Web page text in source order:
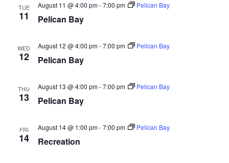
TUE
11 Pelican Bay
August 11 @ 4:00 pm-7:00 pm Pelican Bay
WED
12 Pelican Bay
August 12 @ 4:00 pm-7:00 pm Pelican Bay
THU
13 Pelican Bay
August 13 @ 4:00 pm-7:00 pm Pelican Bay
FRI
14 Recreation
August 14 @ 1:00 pm-7:00 pm Pelican Bay